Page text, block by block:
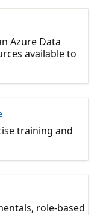
Azure Data
available to
training and
role-based